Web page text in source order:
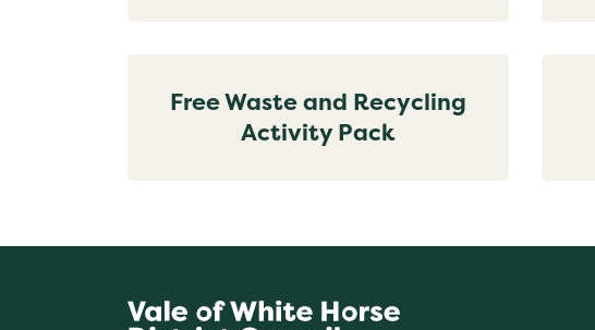
Free Waste and Recycling
Activity Pack